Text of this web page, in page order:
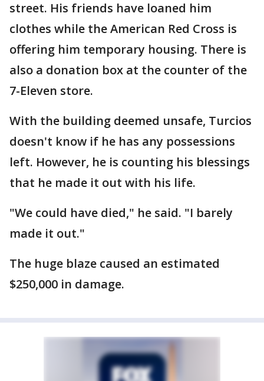
street. His friends have loaned him
clothes while the American Red Cross is
offering him temporary housing. There is
also a donation box at the counter of the
7-Eleven store.
With the building deemed unsafe, Turcios
doesn't know if he has any possessions
left. However, he is counting his blessings
that he made it out with his life.
"We could have died," he said. "I barely
made it out."
The huge blaze caused an estimated
$250,000 in damage.